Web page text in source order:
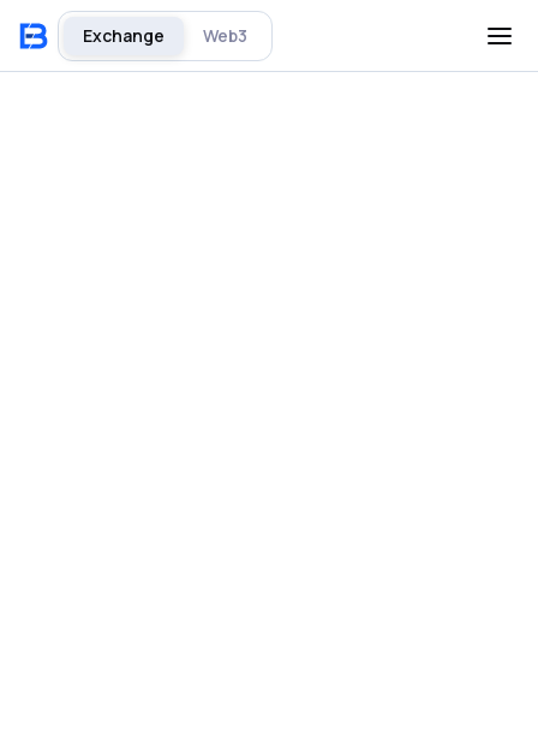
Exchange Web3